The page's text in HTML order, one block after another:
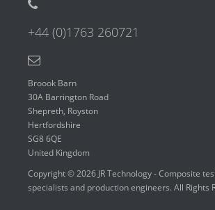
+44 (0)1763 260721
Broook Barn
30A Barrington Road
Shepreth, Royston
Hertfordshire
SG8 6QE
United Kingdom
Copyright © 2026 JR Technology - Composite
specialists and production engineers. All Rights